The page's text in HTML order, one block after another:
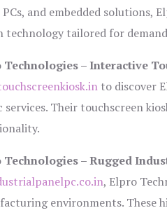
PCs, and embedded
technology tailored for
Technologies – Interactive
to discover
services. Their touchscreen
Technologies – Rugged
, Elpro
environments. These